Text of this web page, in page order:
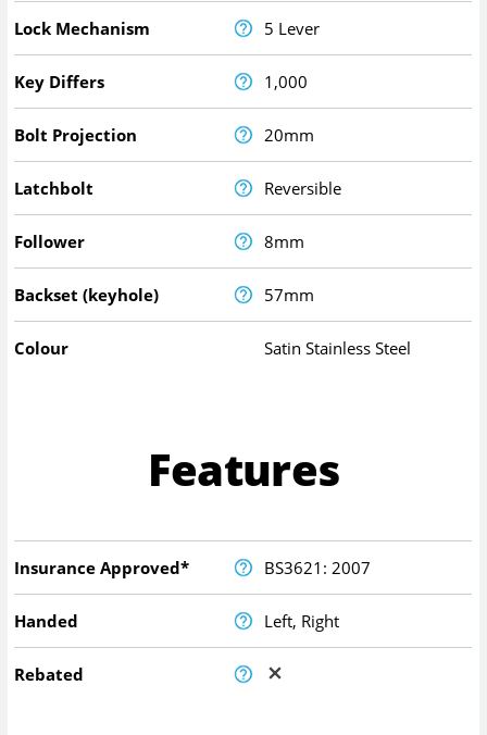
Lock Mechanism 5 Lever
Key Differs 1,000
Bolt Projection 20mm
Latchbolt Reversible
Follower 8mm
Backset (keyhole) 57mm
Colour Satin Stainless Steel
Features
Insurance Approved* BS3621: 2007
Handed Left, Right
Rebated